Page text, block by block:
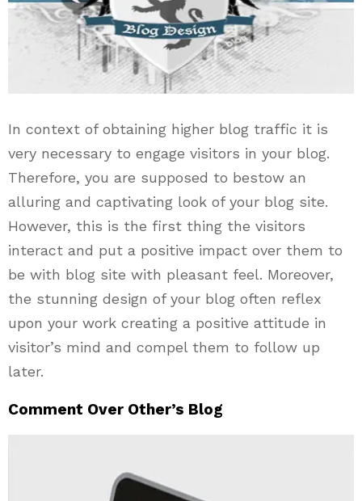
In context of obtaining higher blog traffic it is
very necessary to engage visitors in your blog.
Therefore, you are supposed to bestow an
alluring and captivating look of your blog site.
However, this is the first thing the visitors
interact and put a positive impact over them to
be with blog site with pleasant feel. Moreover,
the stunning design of your blog often reflex
upon your work creating a positive attitude in
visitor’s mind and compel them to follow up
later.
Comment Over Other’s Blog